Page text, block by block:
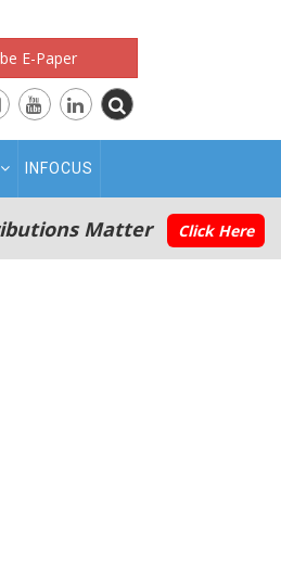
E-Paper
INFOCUS
Matter Click Here